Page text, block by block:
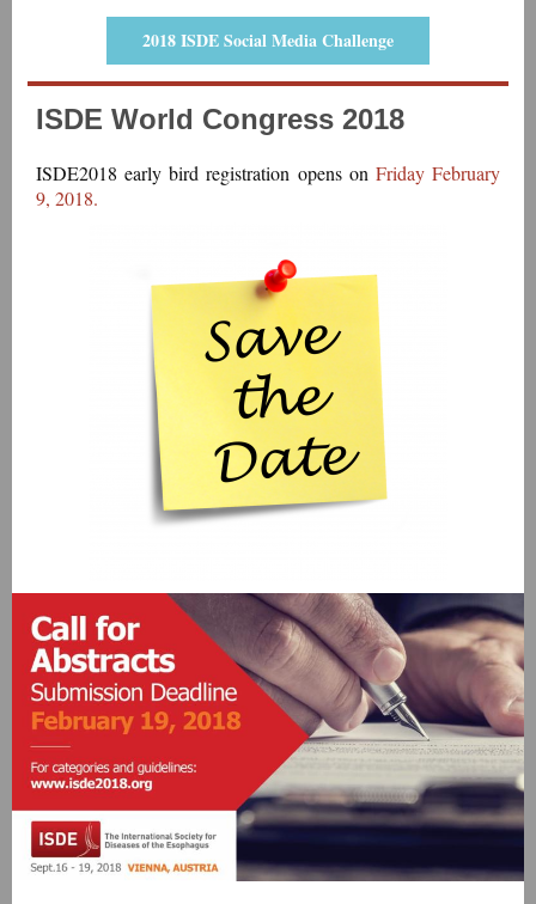
2018 ISDE Social Media Challenge
ISDE World Congress 2018
ISDE2018 early bird registration opens on Friday February
9, 2018.